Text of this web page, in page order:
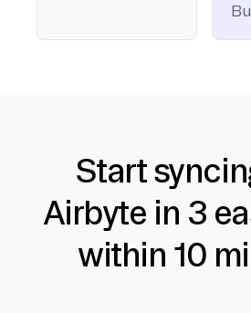
Start
Airbyte in 3
within 10